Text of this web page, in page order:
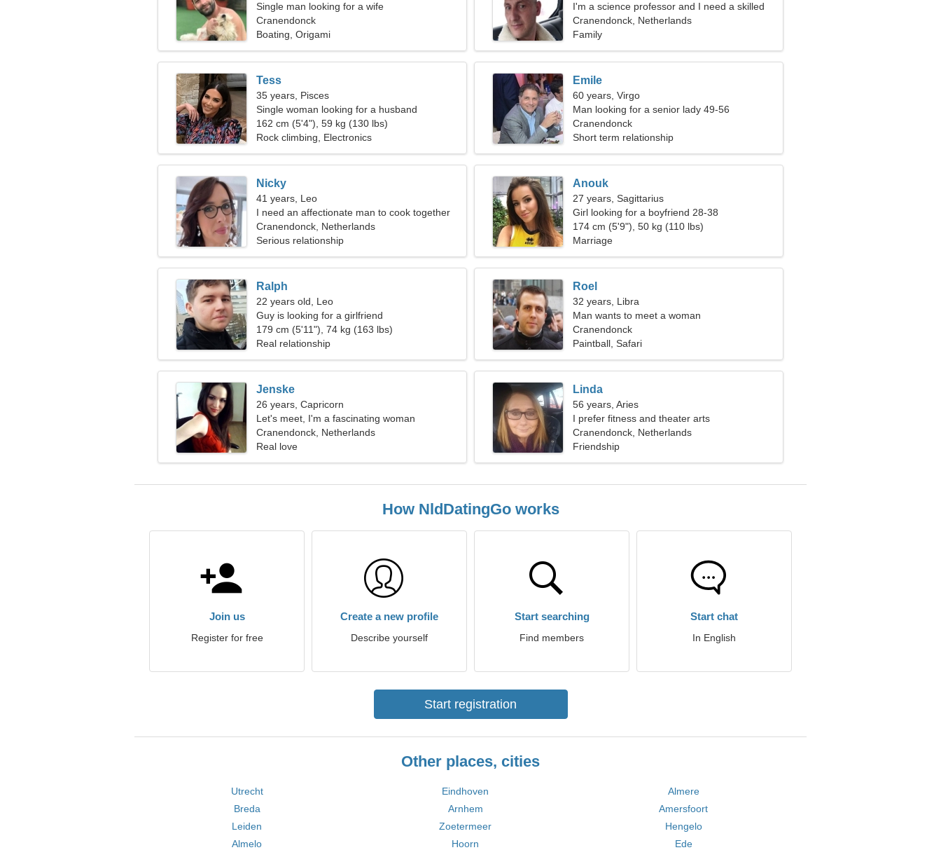
Single man looking for a wife
Cranendonck
Boating, Origami
I'm a science professor and I need a skilled
woman
Cranendonck, Netherlands
Family
Tess
35 years, Pisces
Single woman looking for a husband
162 cm (5'4"), 59 kg (130 lbs)
Rock climbing, Electronics
Emile
60 years, Virgo
Man looking for a senior lady 49-56
Cranendonck
Short term relationship
Nicky
41 years, Leo
I need an affectionate man to cook together
Cranendonck, Netherlands
Serious relationship
Anouk
27 years, Sagittarius
Girl looking for a boyfriend 28-38
174 cm (5'9"), 50 kg (110 lbs)
Marriage
Ralph
22 years old, Leo
Guy is looking for a girlfriend
179 cm (5'11"), 74 kg (163 lbs)
Real relationship
Roel
32 years, Libra
Man wants to meet a woman
Cranendonck
Paintball, Safari
Jenske
26 years, Capricorn
Let's meet, I'm a fascinating woman
Cranendonck, Netherlands
Real love
Linda
56 years, Aries
I prefer fitness and theater arts
Cranendonck, Netherlands
Friendship
How NldDatingGo works
Join us
Register for free
Create a new profile
Describe yourself
Start searching
Find members
Start chat
In English
Start registration
Other places, cities
Utrecht Eindhoven
Almere
Breda
Arnhem
Amersfoort
Leiden
Zoetermeer
Hengelo
Almelo
Hoorn Ede